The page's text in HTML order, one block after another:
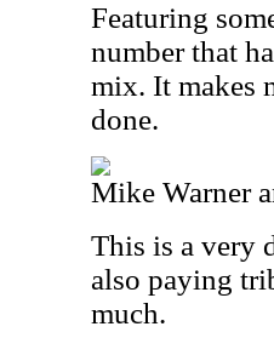
Featuring
number that
mix. It makes
done.
Mike Warner
This is a very
also paying
much.